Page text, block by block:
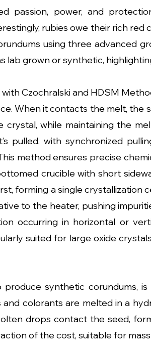
passion, power, and
rubies owe their rich
using three advanced
lab grown or synthetic,
Czochralski and HDSM
When it contacts the melt, the
while maintaining the
pulled, with synchronized
method ensures precise
crucible with short
forming a single
to the heater, pushing
occurring in horizontal or
suited for large oxide
produce synthetic corundums,
colorants are melted in a
drops contact the seed,
of the cost, suitable for